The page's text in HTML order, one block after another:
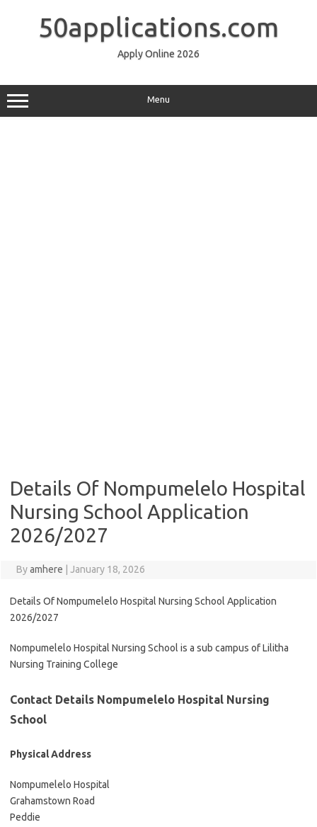
50applications.com
Apply Online 2026
Menu
Details Of Nompumelelo Hospital
Nursing School Application
2026/2027
Byamhere January 18, 2026
Details Of Nompumelelo Hospital Nursing School Application
2026/2027
Nompumelelo Hospital Nursing School is a sub campus of Lilitha
Nursing Training College
Contact Details Nompumelelo Hospital Nursing
School
Physical Address
Nompumelelo Hospital
Grahamstown Road
Peddie